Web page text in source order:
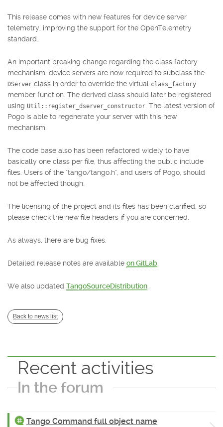
This release comes with new features for device server
telemetry, improving the support for the OpenTelemetry
standard.
An important breaking change regarding the class factory
mechanism: device servers are now required to subclass the
DServer class in order to override the virtual class_factory
member function. The derived class should later be registered
using Util::register_dserver_constructor. The latest version of
Pogo is able to regenerate your server with this new
mechanism.
The code base also has been refactored widely to have
basically one class per file, thus affecting the public include
files. Users of the "tango/tango.h", and users of Pogo, should
not be affected though.
The licensing of the project and its files has been clarified, so
please check the new file headers if you are concerned.
As always, there are bug fixes.
Detailed release notes are available on GitLab.
We also updated TangoSourceDistribution.
Back to news list
Recent activities
In the forum
Tango Command full object name